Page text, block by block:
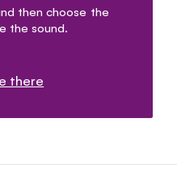
then choose the
the sound.
there